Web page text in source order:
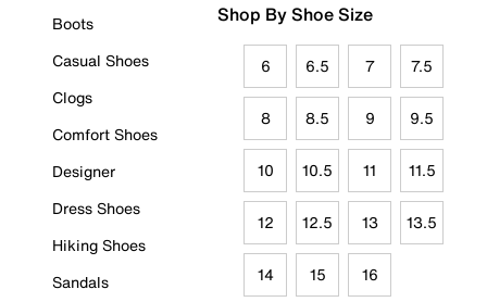
Boots
Casual Shoes
Clogs
Comfort Shoes
Designer
Dress Shoes
Hiking Shoes
Sandals
Shop By Shoe Size
6 6.5 7 7.5
8 8.5 9 9.5
10 10.5 11 11.5
12 12.5 13 13.5
14 15 16